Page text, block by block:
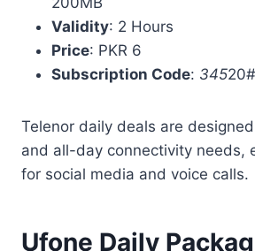
Validity: 2 Hours
Price: PKR 6
Subscription Code: 34520#
Telenor daily deals are
and all-day connectivity needs,
for social media and voice calls.
Ufone Daily